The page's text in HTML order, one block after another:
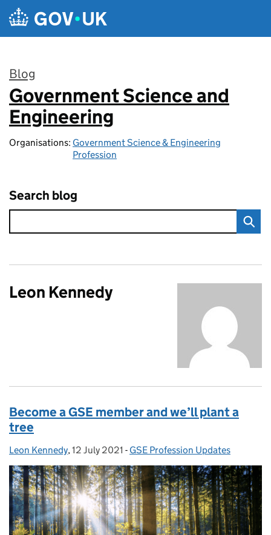
Skip to main content
Blog
:
Government Science and
Engineering
Organisations: Government Science & Engineering
Profession
Search blog
Leon Kennedy
Become a GSE member and we’ll plant a
tree
Posted by:
Leon Kennedy, Posted on:
12 July 2021 - Categories:
GSE Profession Updates